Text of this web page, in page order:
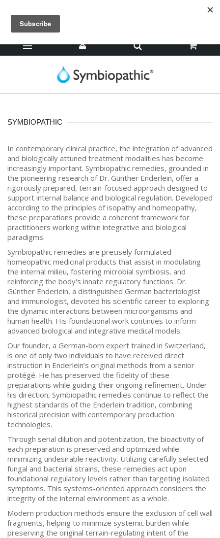
SYMBIOPATHIC
In contemporary clinical practice, the integration of advanced
and biologically attuned treatment modalities has become
increasingly important. Symbiopathic remedies, grounded in
the pioneering research of Dr. Günther Enderlein, offer a
rigorously prepared, terrain-focused approach designed to
support internal balance and biological regulation. Developed
according to the principles of isopathy and homeopathy,
these preparations provide a coherent framework for
practitioners working within integrative and biological
paradigms.
Symbiopathic remedies are precisely formulated
homeopathic medicinal products that assist in modulating
the internal milieu, fostering microbial symbiosis, and
reinforcing the body's innate regulatory functions. Dr.
Günther Enderlein, a distinguished German bacteriologist
and immunologist, devoted his scientific career to exploring
the dynamic interactions between microorganisms and
human health. His foundational work continues to inform
advanced biological and integrative medical models.
Our founder, a German-born expert trained in Switzerland,
is one of only two individuals to have received direct
instruction in Enderlein’s original methods from a senior
protégé. He has preserved the fidelity of these
preparations while guiding their ongoing refinement. Under
his direction, Symbiopathic remedies continue to reflect the
highest standards of the Enderlein tradition, combining
historical precision with contemporary production
technologies.
Through serial dilution and potentization, the bioactivity of
each preparation is preserved and optimized while
minimizing undesirable reactivity. Utilizing carefully selected
fungal and bacterial strains, these remedies act upon
foundational regulatory levels rather than targeting isolated
symptoms. This systems-oriented approach considers the
integrity of the internal environment as a whole.
Modern production methods ensure the exclusion of cell wall
fragments, helping to minimize systemic burden while
preserving the original terrain-regulating intent of the